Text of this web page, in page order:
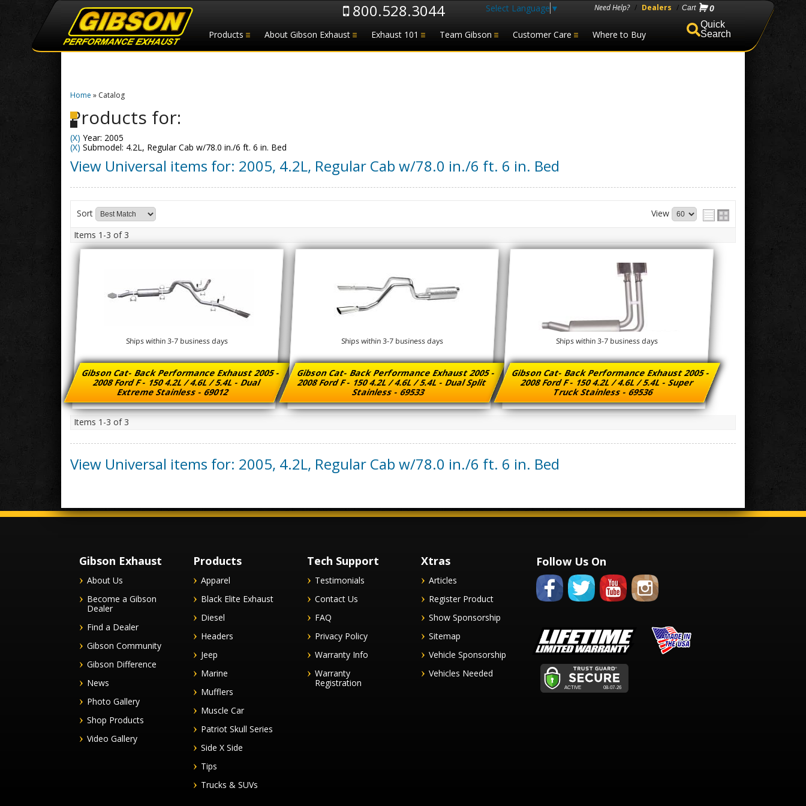
Products About Gibson Exhaust Exhaust 101 Team Gibson Customer Care Where to Buy
800.528.3044 Select Language ▼ Need Help? / Dealers / 0
Search
Home » Catalog
Products for:
(X) Year: 2005
(X) Submodel: 4.2L, Regular Cab w/78.0 in./6 ft. 6 in. Bed
View Universal items for: 2005, 4.2L, Regular Cab w/78.0 in./6 ft. 6 in. Bed
Sort
View
Items 1-3 of3
Gibson Cat- Back Performance Exhaust 2005 -
2008 Ford F - 150 4.2L / 4.6L / 5.4L - Dual
Extreme Stainless - 69012
Ships within 3-7 business days
Gibson Cat- Back Performance Exhaust 2005 -
2008 Ford F - 150 4.2L / 4.6L / 5.4L - Dual Split
Stainless - 69533
Ships within 3-7 business days
Gibson Cat- Back Performance Exhaust 2005 -
2008 Ford F - 150 4.2L / 4.6L / 5.4L - Super
Truck Stainless - 69536
Ships within 3-7 business days
Items 1-3 of 3
View Universal items for: 2005, 4.2L, Regular Cab w/78.0 in./6 ft. 6 in. Bed
Gibson Exhaust
About Us
Become a Gibson
Dealer
Find a Dealer
Gibson Community
Gibson Difference
News
Photo Gallery
Shop Products
Video Gallery
Products
Apparel
Black Elite Exhaust
Diesel
Headers
Jeep
Marine
Mufflers
Muscle Car
Patriot Skull Series
Side X Side
Tips
Trucks & SUVs
Tech Support
Testimonials
Contact Us
FAQ
Privacy Policy
Warranty Info
Warranty
Registration
Xtras
Articles
Register Product
Show Sponsorship
Sitemap
Vehicle Sponsorship
Vehicles Needed
Follow Us On